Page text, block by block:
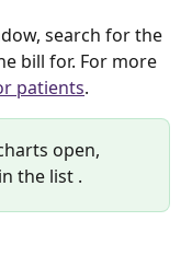
search for the
bill for. For more
patients.
open,
the list .